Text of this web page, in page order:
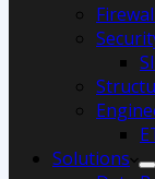
Solutions